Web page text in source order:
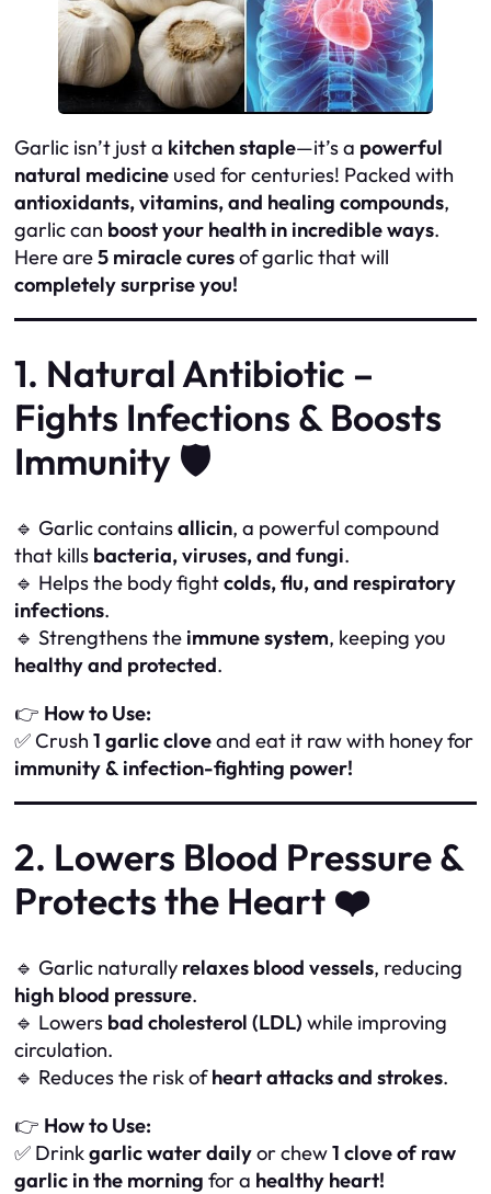
Garlic isn’t just a kitchen staple—it’s a powerful
natural medicine used for centuries! Packed with
antioxidants, vitamins, and healing compounds,
garlic can boost your health in incredible ways.
Here are5 miracle curesof garlic that will
completely surprise you!
1. Natural Antibiotic –
Fights Infections & Boosts
Immunity 🛡️
🔹 Garlic containsallicin, a powerful compound
that kills bacteria, viruses, and fungi.
🔹 Helps the body fightcolds, flu, and respiratory
infections.
🔹 Strengthens the immune system, keeping you
healthy and protected.
👉 How to Use:
✅ Crush 1 garlic cloveand eat it raw with honey for
immunity & infection-fighting power!
2. Lowers Blood Pressure &
Protects the Heart ❤️
🔹 Garlic naturally relaxes blood vessels, reducing
high blood pressure.
🔹 Lowers bad cholesterol (LDL) while improving
circulation.
🔹 Reduces the risk ofheart attacks and strokes.
👉 How to Use:
✅ Drinkgarlic water dailyor chew1 clove of raw
garlic in the morning for a healthy heart!